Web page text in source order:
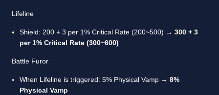
Lifeline
Shield: 200 + 3 per 1% Critical Rate (200~500) → 300 + 3
per 1% Critical Rate (300~600)
Battle Furor
When Lifeline is triggered: 5% Physical Vamp → 8%
Physical Vamp